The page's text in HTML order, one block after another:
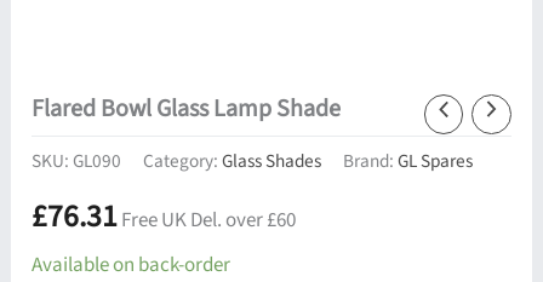
Flared Bowl Glass Lamp Shade
SKU: GL090 Category:Glass Shades Brand:GL Spares
£76.31Free UK Del. over £60
Available on back-order